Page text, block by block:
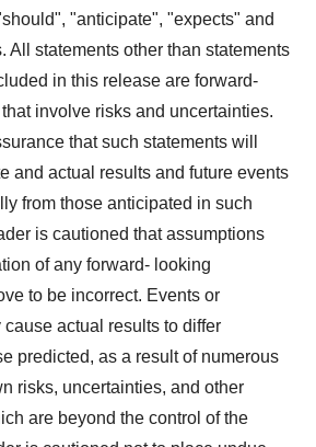
"anticipate", "expects" and
All statements other than statements
in this release are forward-
involve risks and uncertainties.
that such statements will
and actual results and future events
from those anticipated in such
is cautioned that assumptions
of any forward- looking
to be incorrect. Events or
actual results to differ
predicted, as a result of numerous
risks, uncertainties, and other
are beyond the control of the